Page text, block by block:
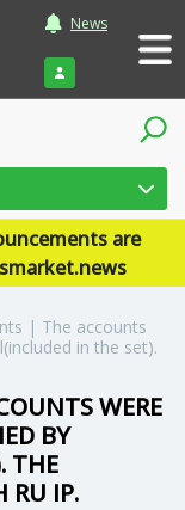
News
Login
are
| The accounts
in the set).
WERE
BY
THE
RU IP.